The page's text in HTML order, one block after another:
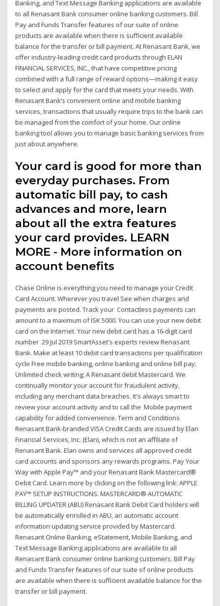
Banking, and Text Message Banking applications are available
to all Renasant Bank consumer online banking customers. Bill
Pay and Funds Transfer features of our suite of online
products are available when there is sufficient available
balance for the transfer or bill payment. At Renasant Bank, we
offer industry-leading credit card products through ELAN
FINANCIAL SERVICES, INC., that have competitive pricing
combined with a full range of reward options—making it easy
to select and apply for the card that meets your needs. With
Renasant Bank’s convenient online and mobile banking
services, transactions that usually require trips to the bank can
be managed from the comfort of your home. Our online
banking tool allows you to manage basic banking services from
just about anywhere.
Your card is good for more than
everyday purchases. From
automatic bill pay, to cash
advances and more, learn
about all the extra features
your card provides. LEARN
MORE - More information on
account benefits
Chase Online is everything you need to manage your Credit
Card Account. Wherever you travel See when charges and
payments are posted. Track your Contactless payments can
amount to a maximum of ISK 5000. You can use your new debit
card on the Internet. Your new debit card has a 16-digit card
number 29 Jul 2019 SmartAsset's experts review Renasant
Bank. Make at least 10 debit card transactions per qualification
cycle Free mobile banking, online banking and online bill pay;
Unlimited check writing; A Renasant debit Mastercard. We
continually monitor your account for fraudulent activity,
including any merchant data breaches. It's always smart to
review your account activity and to call the Mobile payment
capability for added convenience. Term and Conditions
Renasant Bank-branded VISA Credit Cards are issued by Elan
Financial Services, Inc. (Elan), which is not an affiliate of
Renasant Bank. Elan owns and services all approved credit
card accounts and sponsors any rewards programs. Pay Your
Way with Apple Pay™ and your Renasant Bank Mastercard®
Debit Card. Learn more by clicking on the following link: APPLE
PAY™ SETUP INSTRUCTIONS. MASTERCARD® AUTOMATIC
BILLING UPDATER (ABU) Renasant Bank Debit Card holders will
be automatically enrolled in ABU, an automatic account
information updating service provided by Mastercard.
Renasant Online Banking, eStatement, Mobile Banking, and
Text Message Banking applications are available to all
Renasant Bank consumer online banking customers. Bill Pay
and Funds Transfer features of our suite of online products
are available when there is sufficient available balance for the
transfer or bill payment.